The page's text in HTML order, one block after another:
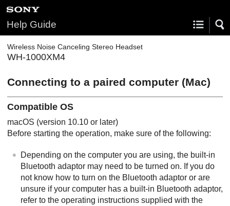
Help Guide
Wireless Noise Canceling Stereo Headset
WH-1000XM4
Connecting to a paired computer (Mac)
Compatible OS
macOS (version 10.10 or later)
Before starting the operation, make sure of the following:
Depending on the computer you are using, the built-in
Bluetooth adaptor may need to be turned on. If you do
not know how to turn on the Bluetooth adaptor or are
unsure if your computer has a built-in Bluetooth adaptor,
refer to the operating instructions supplied with the